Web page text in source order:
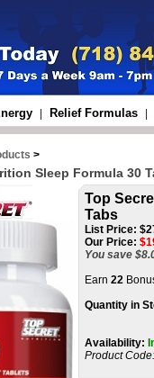
Relief Formulas
>
Sleep Formula 30
Top
Tabs
List Price:
Our Price: $
You save
Earn 22
Quantity in
Availability:
Product Code: